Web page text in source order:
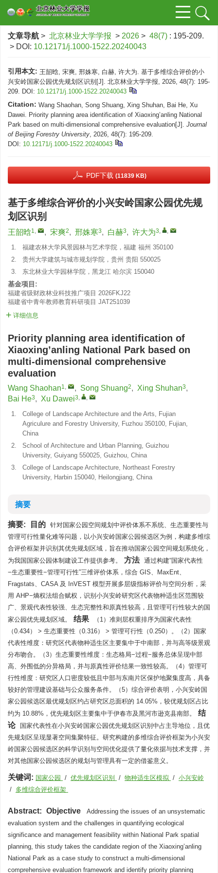
文章导航 > 北京林业大学学报 > 2026 > 48(7) : 195-209.
> DOI: 10.12171/j.1000-1522.20240043
引用本文: 王韶晗, 宋爽, 邢姝寒, 白赫, 许大为. 基于多维综合评价的小
兴安岭国家公园优先规划区识别[J]. 北京林业大学学报, 2026, 48(7): 195-
209. DOI: 10.12171/j.1000-1522.20240043
Citation: Wang Shaohan, Song Shuang, Xing Shuhan, Bai He, Xu
Dawei. Priority planning area identification of Xiaoxing’anling National
Park based on multi-dimensional comprehensive evaluation[J]. Journal
of Beijing Forestry University, 2026, 48(7): 195-209.
DOI: 10.12171/j.1000-1522.20240043
PDF下载 (11839 KB)
基于多维综合评价的小兴安岭国家公园优先规
划区识别
王韶晗1, , 宋爽2, 邢姝寒3, 白赫3, 许大为3, ,
1.
福建农林大学风景园林与艺术学院，福建 福州 350100
2.
贵州大学建筑与城市规划学院，贵州 贵阳 550025
3.
东北林业大学园林学院，黑龙江 哈尔滨 150040
基金项目:
福建省级财政林业科技推广项目 2026FKJ22
福建省中青年教师教育科研项目 JAT251039
详细信息
Priority planning area identification of
Xiaoxing’anling National Park based on
multi-dimensional comprehensive
evaluation
Wang Shaohan1, , Song Shuang2, Xing Shuhan3,
Bai He3, Xu Dawei3, ,
1.
College of Landscape Architecture and the Arts, Fujian
Agriculure and Forestry University, Fuzhou 350100, Fujian,
China
2.
School of Architecture and Urban Planning, Guizhou
University, Guiyang 550025, Guizhou, China
3.
College of Landscape Architecture, Northeast Forestry
University, Harbin 150040, Heilongjiang, China
摘要
摘要: 目的 针对国家公园空间规划中评价体系不系统、生态重要性与
管理可行性量化难等问题，以小兴安岭国家公园候选区为例，构建多维综
合评价框架并识别其优先规划区域，旨在推动国家公园空间规划系统化，
为我国国家公园体制建设工作提供参考。
方法 通过构建“国家代表性
−生态重要性−管理可行性”三维评价体系，综合 GIS、MaxEnt、
Fragstats、CASA 及 InVEST 模型开展多层级指标评价与空间分析，采
用 AHP−熵权法组合赋权，识别小兴安岭研究区代表物种适生区范围较
广、景观代表性较强、生态完整性和原真性较高，且管理可行性较大的国
家公园优先规划区域。
结果
（1）准则层权重排序为国家代表性
（0.434） > 生态重要性（0.316） > 管理可行性（0.250）。（2）国家
代表性维度：研究区代表物种适生区主要集中于中南部，并与高等级景观
分布吻合。（3）生态重要性维度：生态格局−过程−服务总体呈现中部
高、外围低的分异格局，并与原真性评价结果一致性较高。（4）管理可
行性维度：研究区人口密度较低且中部与东南片区保护地聚集度高，具备
较好的管理建设基础与公众服务条件。（5）综合评价表明，小兴安岭国
家公园候选区最优规划区约占研究区总面积的 14.05%，较优规划区占比
约为 10.88%，优先规划区主要集中于伊春市及黑河市逊克县南部。
结
论
国家代表性在小兴安岭国家公园优先规划区识别中占主导地位，且优
先规划区呈现显著空间集聚特征。研究构建的多维综合评价框架为小兴安
岭国家公园候选区的科学识别与空间优化提供了量化依据与技术支撑，并
对其他国家公园候选区的规划与管理具有一定的借鉴意义。
关键词: 国家公园 / 优先规划区识别 / 物种适生区模拟 / 小兴安岭
/ 多维综合评价框架
Abstract: Objective
Addressing the issues of an unsystematic
evaluation system and the challenges in quantifying ecological
significance and management feasibility within National Park spatial
planning, this study takes the candidate region of the Xiaoxing’anling
National Park as a case study to construct a multi-dimensional
comprehensive evaluation framework and identify priority planning